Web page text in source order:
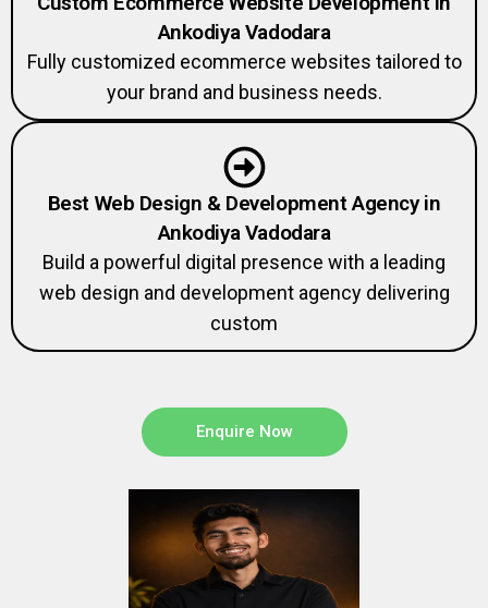
Ankodiya Vadodara
Fully customized ecommerce websites tailored to
your brand and business needs.
Best Web Design & Development Agency in
Ankodiya Vadodara
Build a powerful digital presence with a leading
web design and development agency delivering
custom
Enquire Now